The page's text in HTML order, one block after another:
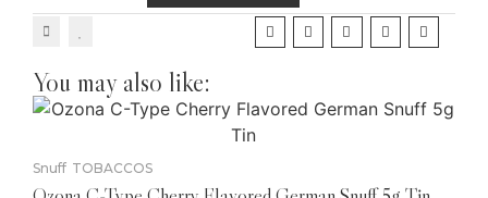
You may also like:
Snuff TOBACCOS